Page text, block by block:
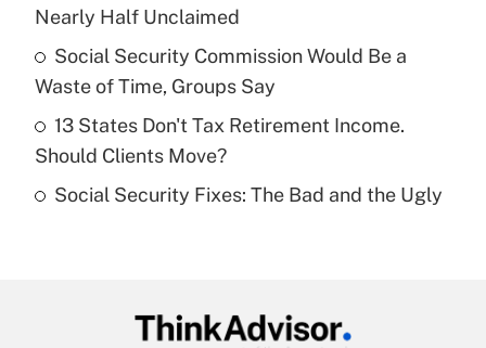
Recently Updated Q&As
What is a high deductible health plan for
purposes of an HSA?
Get Answer
Are remote workers eligible for leave
Nearly Half Unclaimed
Social Security Commission Would Be a
Waste of Time, Groups Say
13 States Don't Tax Retirement Income.
Should Clients Move?
Social Security Fixes: The Bad and the Ugly